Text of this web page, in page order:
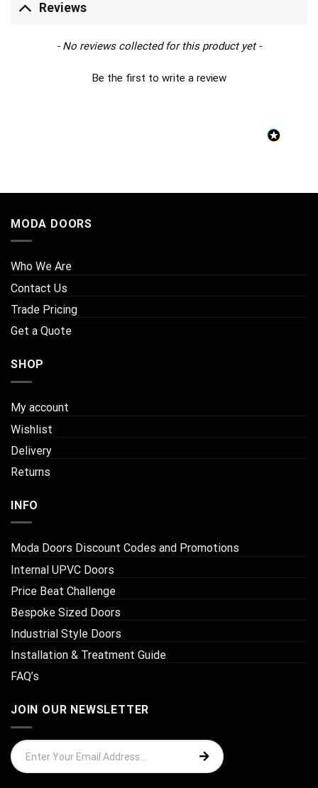
Reviews
- No reviews collected for this product yet -
Be the first to write a review
New content loaded
MODA DOORS
Who We Are
Contact Us
Trade Pricing
Get a Quote
SHOP
My account
Wishlist
Delivery
Returns
INFO
Moda Doors Discount Codes and Promotions
Internal UPVC Doors
Price Beat Challenge
Bespoke Sized Doors
Industrial Style Doors
Installation & Treatment Guide
FAQ’s
JOIN OUR NEWSLETTER